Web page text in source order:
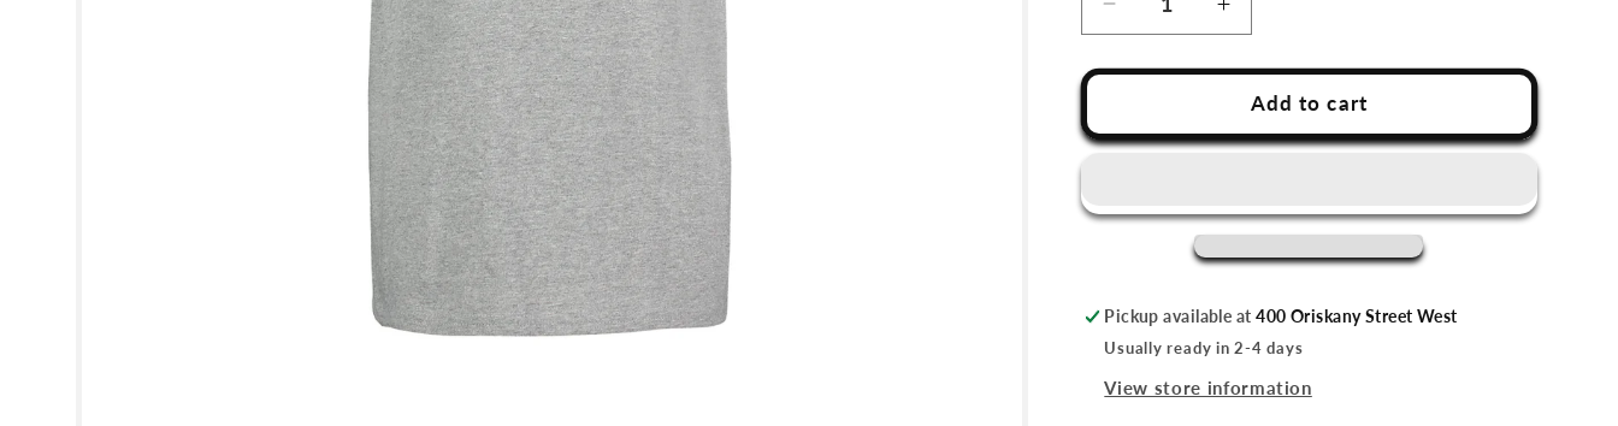
Decrease
quantity
for
Youth
Tee
Increase
quantity
for
Utica
Youth
Tee
Shirt
Add to cart
Pickup available at400 Oriskany Street West
Usually ready in 2-4 days
View store information